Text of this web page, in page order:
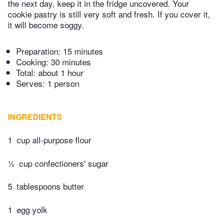
the next day, keep it in the fridge uncovered. Your
cookie pastry is still very soft and fresh. If you cover it,
it will become soggy.
Preparation: 15 minutes
Cooking: 30 minutes
Total: about 1 hour
Serves: 1 person
INGREDIENTS
1 cup all-purpose flour
½ cup confectioners' sugar
5 tablespoons butter
1 egg yolk